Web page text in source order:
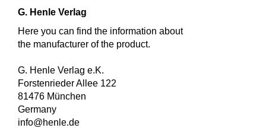
G. Henle Verlag
Here you can find the information about
the manufacturer of the product.
G. Henle Verlag e.K.
Forstenrieder Allee 122
81476 München
Germany
info@henle.de